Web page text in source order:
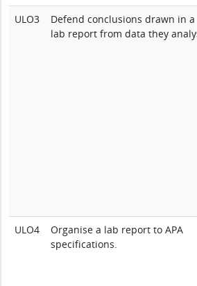
ULO3
Defend conclusions drawn in a
lab report from data they
ULO4
Organise a lab report to APA
specifications.